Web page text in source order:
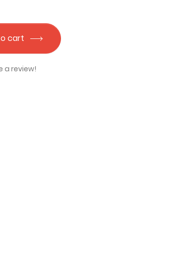
cart
a review!